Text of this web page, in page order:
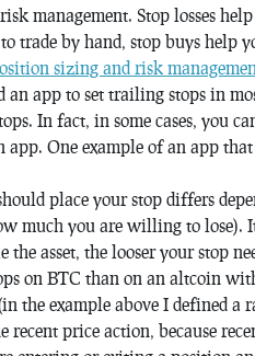
management. Stop losses
trade by hand, stop buys help
sizing and risk
an app to set trailing stops in
In fact, in some cases, you
One example of an app
place your stop differs
much you are willing to lose).
asset, the looser your stop
on BTC than on an altcoin
the example above I defined a
price action, because